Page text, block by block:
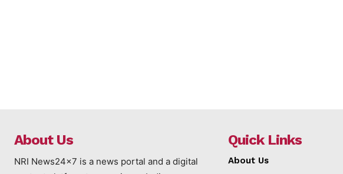
About Us
NRI News24x7 is a news portal and a digital
Quick Links
About Us